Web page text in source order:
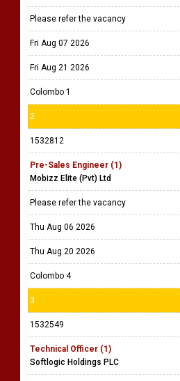
Please refer the vacancy
Fri Aug 07 2026
Fri Aug 21 2026
Colombo 1
2
1532812
Pre-Sales Engineer (1)
Mobizz Elite (Pvt) Ltd
Please refer the vacancy
Thu Aug 06 2026
Thu Aug 20 2026
Colombo 4
3
1532549
Technical Officer (1)
Softlogic Holdings PLC